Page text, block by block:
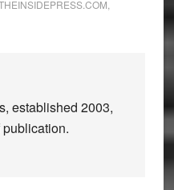
established 2003,